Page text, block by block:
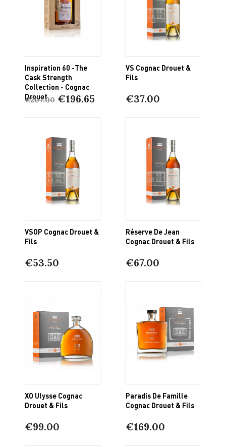
Inspiration 60 -The
Cask Strength
Collection - Cognac
Drouet
€207.00 €196.65
VS Cognac Drouet &
Fils
€37.00
VSOP Cognac Drouet &
Fils
€53.50
Réserve De Jean
Cognac Drouet & Fils
€67.00
XO Ulysse Cognac
Drouet & Fils
€99.00
Paradis De Famille
Cognac Drouet & Fils
€169.00